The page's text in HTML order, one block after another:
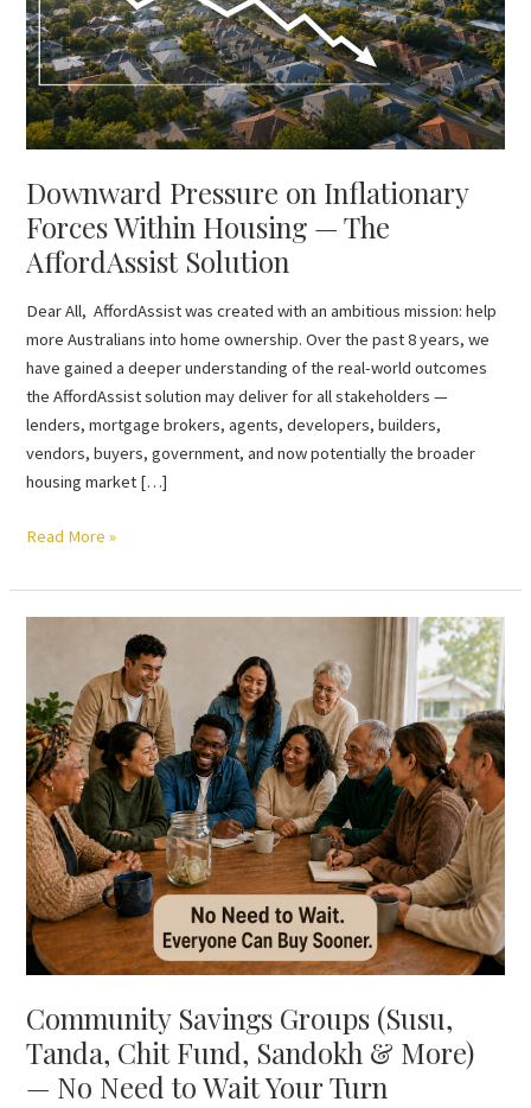
Downward Pressure on Inflationary
Forces Within Housing — The
AffordAssist Solution
Dear All, AffordAssist was created with an ambitious mission: help
more Australians into home ownership. Over the past 8 years, we
have gained a deeper understanding of the real-world outcomes
the AffordAssist solution may deliver for all stakeholders —
lenders, mortgage brokers, agents, developers, builders,
vendors, buyers, government, and now potentially the broader
housing market […]
Housing
—
The
AffordAssist
Solution
Read More »
Community Savings Groups (Susu,
Tanda, Chit Fund, Sandokh & More)
— No Need to Wait Your Turn
Groups
(Susu,
Tanda,
Chit
Fund,
Sandokh
&
More)
—
No
Need
Wait
Your
Turn